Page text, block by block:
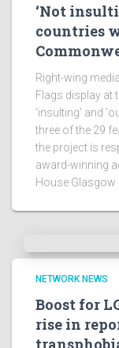
‘Not
countries
Right-wing
Flags display at
'insulting' and
three of the 29
the project is
award-winning
House Glasgow
NETWORK NEWS
Boost for
rise in